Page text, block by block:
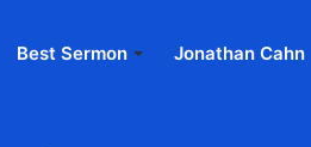
Best Sermon Jonathan Cahn